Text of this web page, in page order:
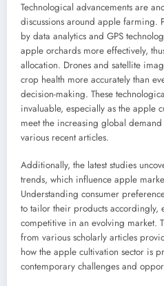
Technological advancements are
discussions around apple farming.
by data analytics and GPS
apple orchards more effectively,
allocation. Drones and satellite
crop health more accurately than
decision-making. These
invaluable, especially as the apple
meet the increasing global
various recent articles.
Additionally, the latest studies
trends, which influence apple
Understanding consumer
to tailor their products accordingly,
competitive in an evolving market.
from various scholarly articles
how the apple cultivation sector is
contemporary challenges and